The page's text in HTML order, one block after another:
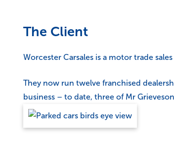
The Client
Worcester Carsales is a motor trade
They now run twelve franchised
business – to date, three of Mr